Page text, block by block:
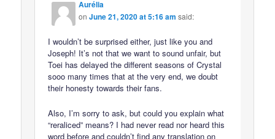
Aurélia
onJune 21, 2020 at 5:16 am said:
I wouldn’t be surprised either, just like you and
Joseph! It’s not that we want to sound unfair, but
Toei has delayed the different seasons of Crystal
sooo many times that at the very end, we doubt
their honesty towards their fans.
Also, I’m sorry to ask, but could you explain what
“reraliced” means? I had never read nor heard this
word before and couldn’t find any translation on